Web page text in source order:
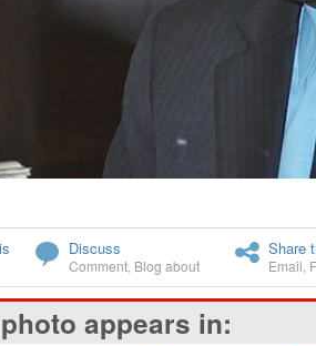
Discuss
Comment Blog about
Share
Email
appears in: